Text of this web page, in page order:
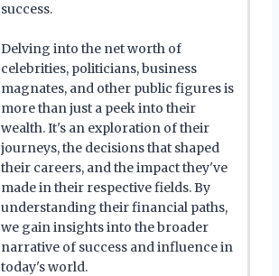
success.
Delving into the net worth of
celebrities, politicians, business
magnates, and other public figures is
more than just a peek into their
wealth. It's an exploration of their
journeys, the decisions that shaped
their careers, and the impact they've
made in their respective fields. By
understanding their financial paths,
we gain insights into the broader
narrative of success and influence in
today's world.